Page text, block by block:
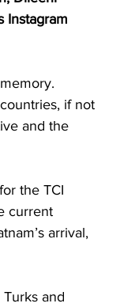
Instagram
if not
and the
the TCI
current
arrival,
and